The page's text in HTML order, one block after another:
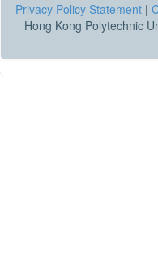
Privacy Policy Statement |
Hong Kong Polytechnic